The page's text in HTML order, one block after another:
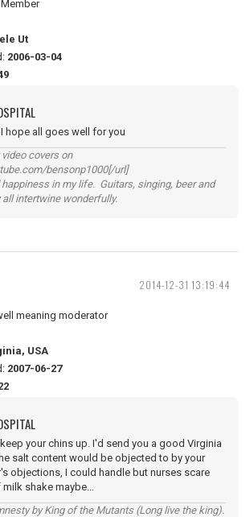
Ut
2006-03-04
hope all goes well for you
covers on
bensonp1000[/url]
in my life. Guitars, singing, beer and
intertwine wonderfully.
2014-12-31 13:19:44
meaning moderator
USA
2007-06-27
your chins up. I'd send you a good Virginia
salt content would be objected to by your
objections, I could handle but nurses scare
shake maybe...
by King of the Mutants (Long live the king).